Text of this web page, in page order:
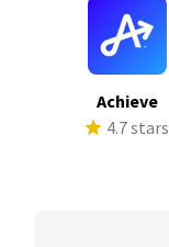
Achieve
4.7 stars